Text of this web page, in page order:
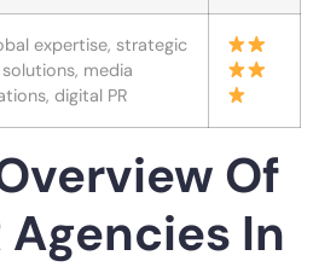
expertise, strategic
solutions, media
digital PR
Of
Agencies In